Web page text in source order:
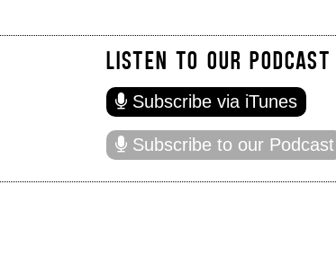
LISTEN TO OUR PODCAST
Subscribe via iTunes
Subscribe to our Podcast